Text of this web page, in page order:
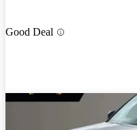
Good Deal